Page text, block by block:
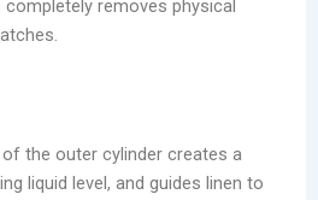
removes physical
the outer cylinder creates a
liquid level, and guides linen to